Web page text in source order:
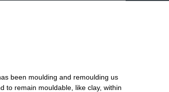
been moulding and remoulding us
to remain mouldable, like clay, within